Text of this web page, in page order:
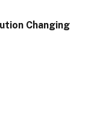
Changing